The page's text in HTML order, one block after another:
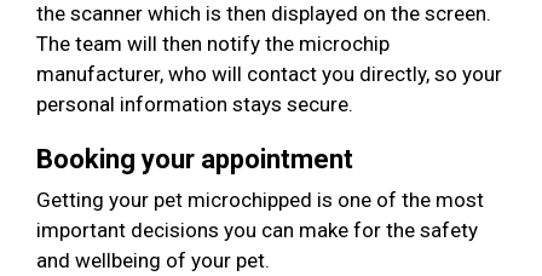
the scanner which is then displayed on the screen.
The team will then notify the microchip
manufacturer, who will contact you directly, so your
personal information stays secure.
Booking your appointment
Getting your pet microchipped is one of the most
important decisions you can make for the safety
and wellbeing of your pet.